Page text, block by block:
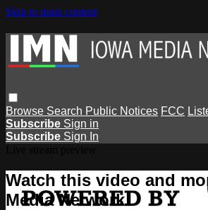
Skip to main content
Browse Search Public Notices FCC
Subscribe Sign in
Subscribe Sign In
Watch this video and
Media Network